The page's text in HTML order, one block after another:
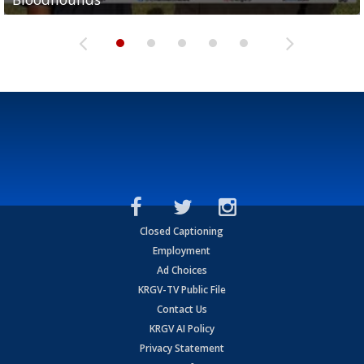
Closed Captioning
Employment
Ad Choices
KRGV-TV Public File
Contact Us
KRGV AI Policy
Privacy Statement